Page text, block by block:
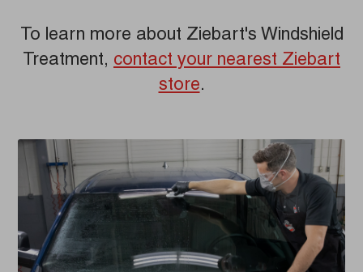
To learn more about Ziebart's Windshield
Treatment, contact your nearest Ziebart
store.